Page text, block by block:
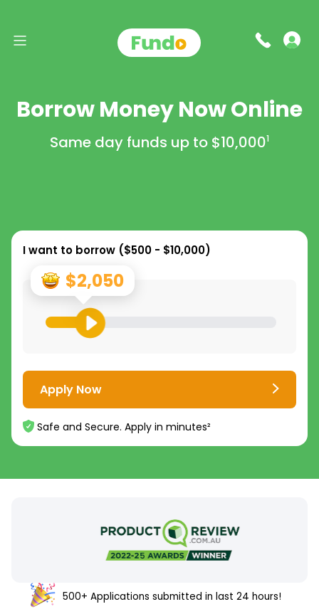
Borrow Money Now Online
Same day funds up to $10,0001
I want to borrow ($500 - $10,000)
$2,050
Apply Now
Safe and Secure. Apply in minutes²
500+ Applications submitted in last 24 hours!